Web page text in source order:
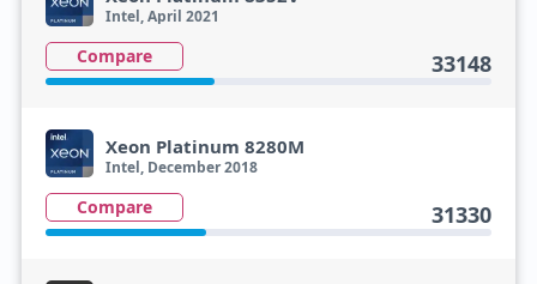
Intel, April 2021
Compare 33148
Xeon Platinum 8280M
Intel, December 2018
Compare 31330